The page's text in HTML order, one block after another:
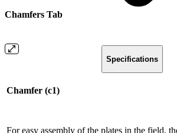
Chamfers Tab
Specifications
Chamfer (c1)
For easy assembly of the plates in the field,